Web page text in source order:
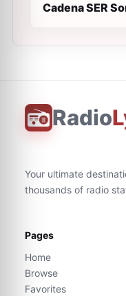
Cadena SER
Radio
Your ultimate
thousands of radio
Pages
Home
Browse
Favorites